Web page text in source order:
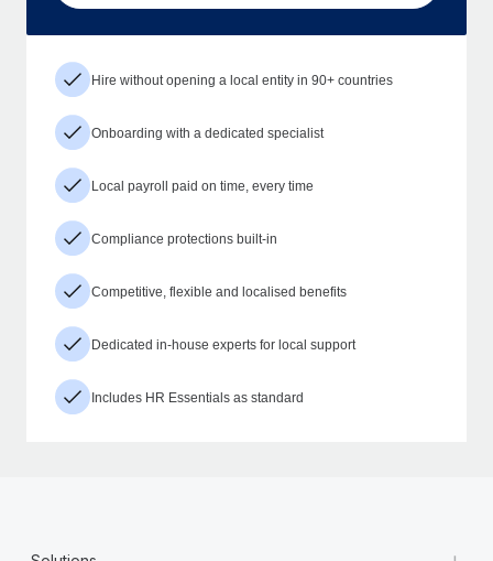
Hire without opening a local entity in 90+ countries
Onboarding with a dedicated specialist
Local payroll paid on time, every time
Compliance protections built-in
Competitive, flexible and localised benefits
Dedicated in-house experts for local support
Includes HR Essentials as standard